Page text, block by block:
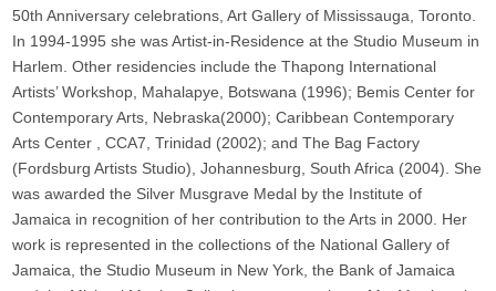
50th Anniversary celebrations, Art Gallery of Mississauga, Toronto.
In 1994-1995 she was Artist-in-Residence at the Studio Museum in
Harlem. Other residencies include the Thapong International
Artists’ Workshop, Mahalapye, Botswana (1996); Bemis Center for
Contemporary Arts, Nebraska(2000); Caribbean Contemporary
Arts Center , CCA7, Trinidad (2002); and The Bag Factory
(Fordsburg Artists Studio), Johannesburg, South Africa (2004). She
was awarded the Silver Musgrave Medal by the Institute of
Jamaica in recognition of her contribution to the Arts in 2000. Her
work is represented in the collections of the National Gallery of
Jamaica, the Studio Museum in New York, the Bank of Jamaica